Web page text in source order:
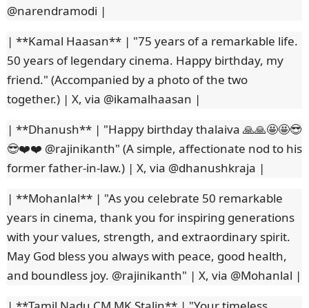
@narendramodi |
| **Kamal Haasan** | "75 years of a remarkable life.
50 years of legendary cinema. Happy birthday, my
friend." (Accompanied by a photo of the two
together.) | X, via @ikamalhaasan |
| **Dhanush** | "Happy birthday thalaiva 🙏🙏🤩🤩😎
😎❤️❤️ @rajinikanth" (A simple, affectionate nod to his
former father-in-law.) | X, via @dhanushkraja |
| **Mohanlal** | "As you celebrate 50 remarkable
years in cinema, thank you for inspiring generations
with your values, strength, and extraordinary spirit.
May God bless you always with peace, good health,
and boundless joy. @rajinikanth" | X, via @Mohanlal |